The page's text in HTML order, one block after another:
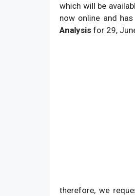
which will be
now online and
Analysis for 29,
therefore, we